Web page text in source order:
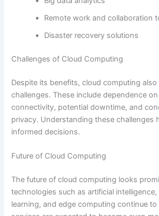
Remote work and collaboration
Disaster recovery solutions
Challenges of Cloud Computing
Despite its benefits, cloud computing
challenges. These include dependence
connectivity, potential downtime, and
privacy. Understanding these challenges
informed decisions.
Future of Cloud Computing
The future of cloud computing looks
technologies such as artificial
learning, and edge computing continue to